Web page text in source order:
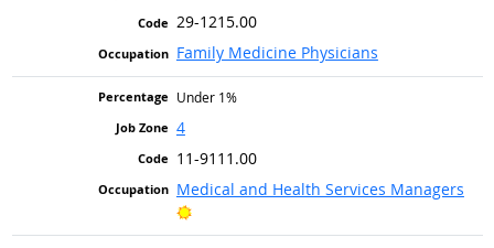
29-1215.00
Family Medicine Physicians
Under 1%
4
11-9111.00
Medical and Health Services Managers
Bright Outlook